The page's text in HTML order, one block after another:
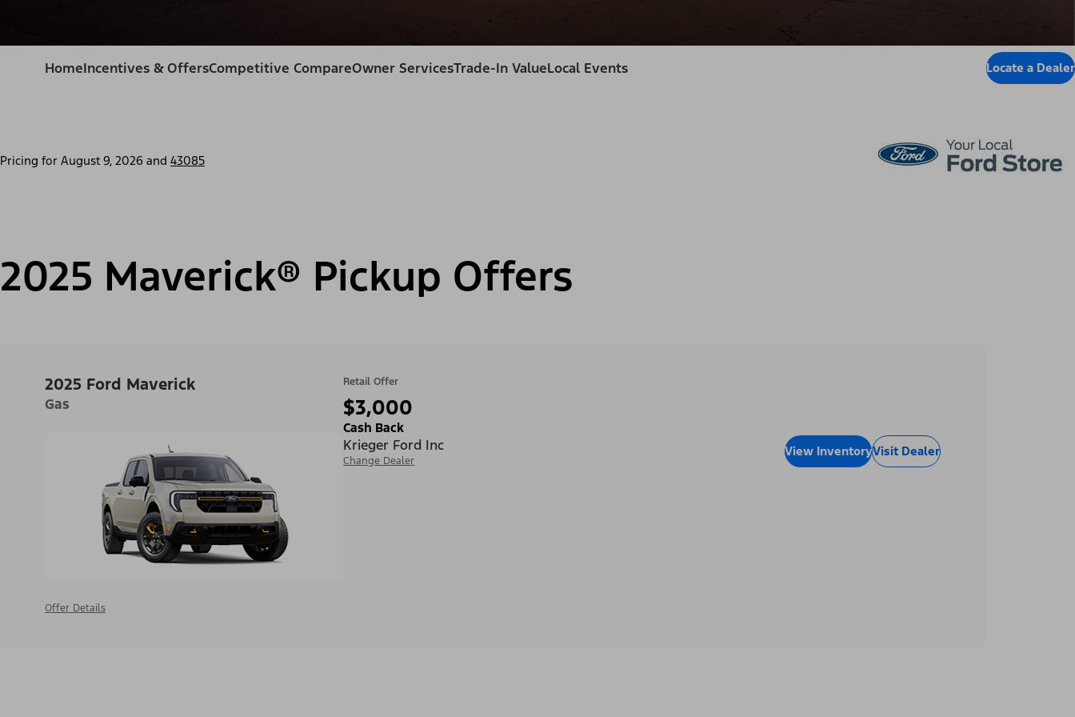
HomeIncentives & OffersCompetitive CompareOwner ServicesTrade-In ValueLocal Events Locate a Dealer
Pricing for August 9, 2026 and 43085
2025 Maverick® Pickup Offers
2025 Ford Maverick
Gas
Offer Details
Retail Offer
$3,000
Cash Back
Krieger Ford Inc
Change Dealer
View InventoryVisit Dealer